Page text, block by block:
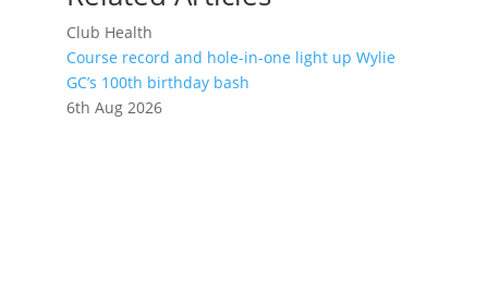
Club Health
Course record and hole-in-one light up Wylie
GC’s 100th birthday bash
6th Aug 2026